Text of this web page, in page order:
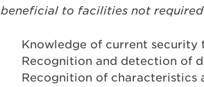
beneficial to facilities not required
Knowledge of current security
Recognition and detection of
Recognition of characteristics